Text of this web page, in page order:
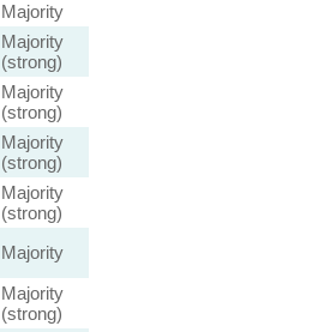
Majority
Majority
(strong)
Majority
(strong)
Majority
(strong)
Majority
(strong)
Majority
Majority
(strong)